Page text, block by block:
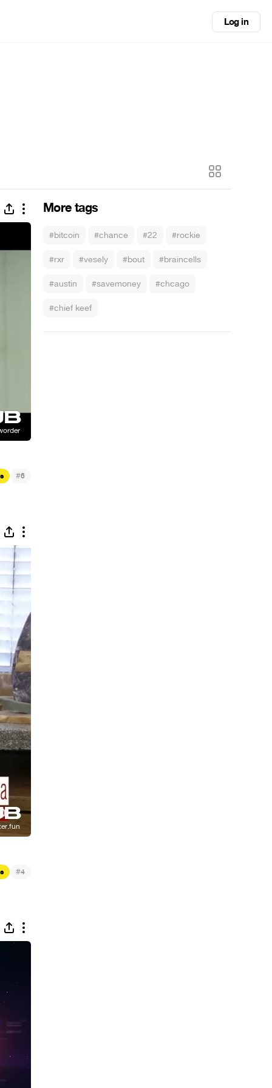
Log in
More tags
#bitcoin #chance #22 #rockie
#rxr #vesely #bout #braincells
#austin #savemoney #chcago
#chief keef
#6
#4